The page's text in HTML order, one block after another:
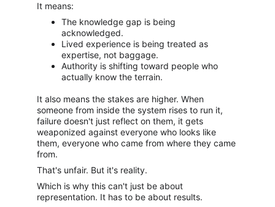
It means:
The knowledge gap is being
acknowledged.
Lived experience is being treated as
expertise, not baggage.
Authority is shifting toward people who
actually know the terrain.
It also means the stakes are higher. When
someone from inside the system rises to run it,
failure doesn't just reflect on them, it gets
weaponized against everyone who looks like
them, everyone who came from where they came
from.
That's unfair. But it's reality.
Which is why this can't just be about
representation. It has to be about results.